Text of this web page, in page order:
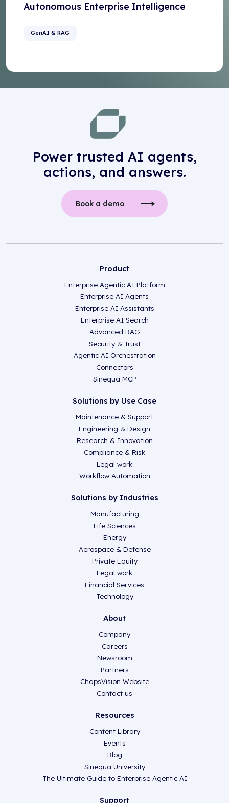
Autonomous Enterprise Intelligence
GenAI & RAG
Power trusted AI agents,
actions, and answers.
Book a demo
Product
Enterprise Agentic AI Platform
Enterprise AI Agents
Enterprise AI Assistants
Enterprise AI Search
Advanced RAG
Security & Trust
Agentic AI Orchestration
Connectors
Sinequa MCP
Solutions by Use Case
Maintenance & Support
Engineering & Design
Research & Innovation
Compliance & Risk
Legal work
Workflow Automation
Solutions by Industries
Manufacturing
Life Sciences
Energy
Aerospace & Defense
Private Equity
Legal work
Financial Services
Technology
About
Company
Careers
Newsroom
Partners
ChapsVision Website
Contact us
Resources
Content Library
Events
Blog
Sinequa University
The Ultimate Guide to Enterprise Agentic AI
Support